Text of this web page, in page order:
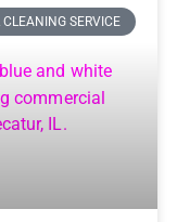
SERVICE